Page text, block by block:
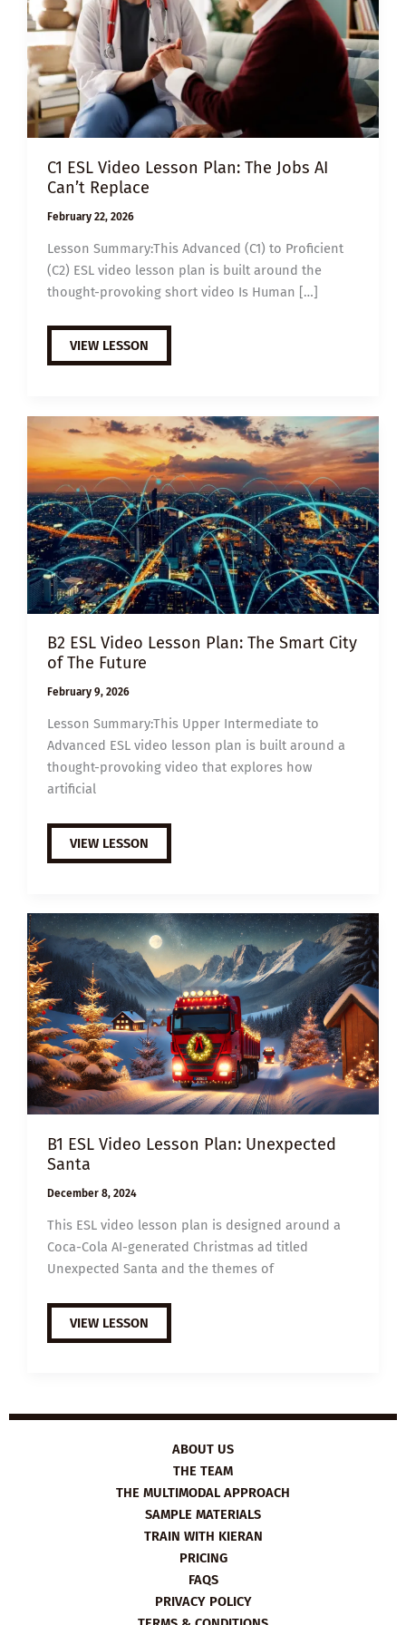
C1 ESL Video Lesson Plan: The Jobs AI
Can’t Replace
February 22, 2026
Lesson Summary:This Advanced (C1) to Proficient
(C2) ESL video lesson plan is built around the
thought-provoking short video Is Human […]
C1
ESL
VIDEO
JOBS
AI
REPLACE
VIEW LESSON
B2 ESL Video Lesson Plan: The Smart City
of The Future
February 9, 2026
Lesson Summary:This Upper Intermediate to
Advanced ESL video lesson plan is built around a
thought-provoking video that explores how
artificial
B2
ESL
VIDEO
SMART
CITY
OF
THE
FUTURE
VIEW LESSON
B1 ESL Video Lesson Plan: Unexpected
Santa
December 8, 2024
This ESL video lesson plan is designed around a
Coca-Cola AI-generated Christmas ad titled
Unexpected Santa and the themes of
B1
VIDEO
VIEW LESSON
ABOUT US
THE TEAM
THE MULTIMODAL APPROACH
SAMPLE MATERIALS
TRAIN WITH KIERAN
PRICING
FAQS
PRIVACY POLICY